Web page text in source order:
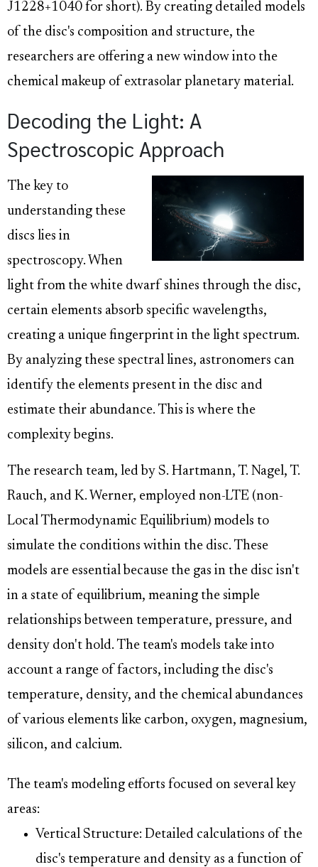
J1228+1040 for short). By creating detailed models
of the disc's composition and structure, the
researchers are offering a new window into the
chemical makeup of extrasolar planetary material.
Decoding the Light: A
Spectroscopic Approach
The key to
understanding these
discs lies in
spectroscopy. When
light from the white dwarf shines through the disc,
certain elements absorb specific wavelengths,
creating a unique fingerprint in the light spectrum.
By analyzing these spectral lines, astronomers can
identify the elements present in the disc and
estimate their abundance. This is where the
complexity begins.
The research team, led by S. Hartmann, T. Nagel, T.
Rauch, and K. Werner, employed non-LTE (non-
Local Thermodynamic Equilibrium) models to
simulate the conditions within the disc. These
models are essential because the gas in the disc isn't
in a state of equilibrium, meaning the simple
relationships between temperature, pressure, and
density don't hold. The team's models take into
account a range of factors, including the disc's
temperature, density, and the chemical abundances
of various elements like carbon, oxygen, magnesium,
silicon, and calcium.
The team's modeling efforts focused on several key
areas:
Vertical Structure: Detailed calculations of the
disc's temperature and density as a function of